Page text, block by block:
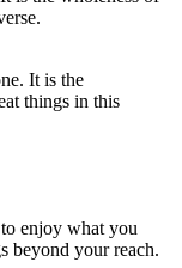
It is the
things in this